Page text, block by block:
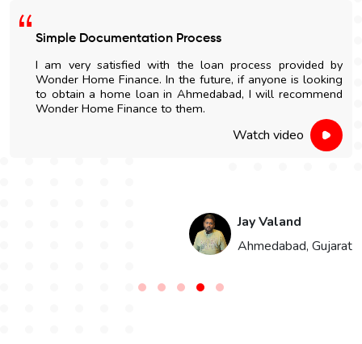
Documentation Process
very satisfied with the loan process provided by
Home Finance. In the future, if anyone is looking
a home loan in Ahmedabad, I will recommend
Home Finance to them.
Watch video
Jay Valand
Ahmedabad, Gujarat
I got
and